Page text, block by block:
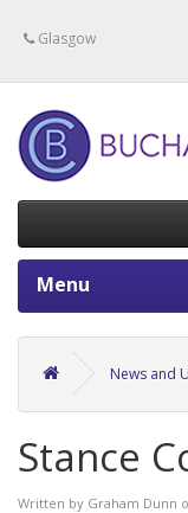
Glasgow
Menu
News and
Stance
Written by Graham Dunn